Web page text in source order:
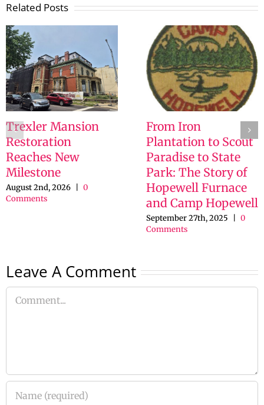
Related Posts
Trexler Mansion
Restoration
Reaches New
Milestone
August 2nd, 2026
0
Comments
From Iron
Plantation to Scout
Paradise to State
Park: The Story of
Hopewell Furnace
and Camp Hopewell
September 27th, 2025
0
Comments
Leave A Comment
Comment